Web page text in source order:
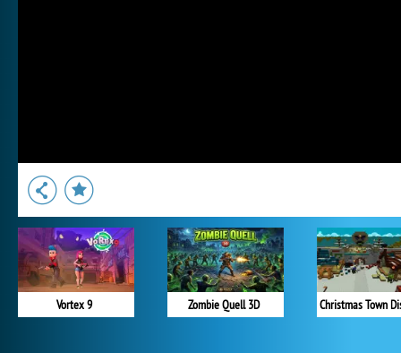
Vortex 9 Zombie Quell 3D Christmas Town